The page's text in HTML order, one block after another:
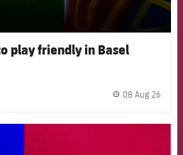
play friendly in Basel
08 Aug 26